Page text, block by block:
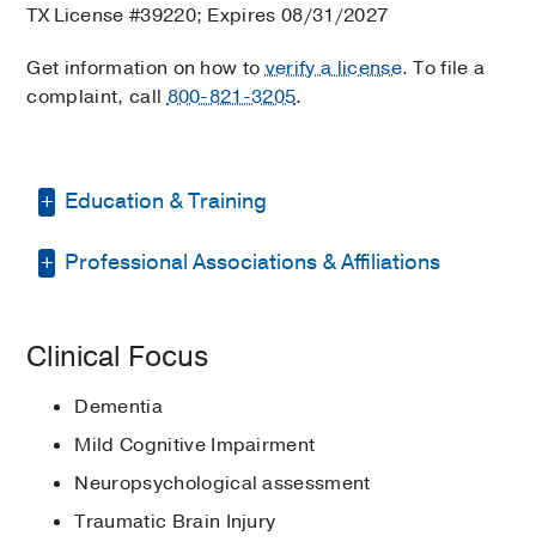
TX License #39220; Expires 08/31/2027
Get information on how toverify a license. To file a
complaint, call800-821-3205.
Education & Training
Other -Carlos Albizu University(2010)
(2015-2016), Clinical Psychologist
Medical Education -
University(2010-2017), Doctor of
Fellowship -
Montefiore Medical Center
, Clinical Neuropsychologist
Professional Associations & Affiliations
Hispanic Neuropsychological Society
International Neuropsychological
Society
National Academy of
Neuropsychology
Clinical Focus
Dementia
Mild Cognitive Impairment
Neuropsychological assessment
Traumatic Brain Injury